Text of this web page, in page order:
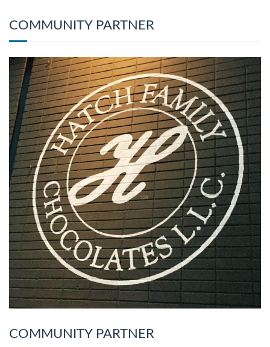
COMMUNITY PARTNER
COMMUNITY PARTNER